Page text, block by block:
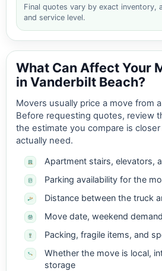
Final quotes vary by exact inventory,
and service level.
What Can Affect Your
in Vanderbilt Beach?
Movers usually price a move from
Before requesting quotes, review
the estimate you compare is
actually need.
Apartment stairs, elevators,
Parking availability for the
Distance between the truck
Move date, weekend
Packing, fragile items, and
Whether the move is local,
storage